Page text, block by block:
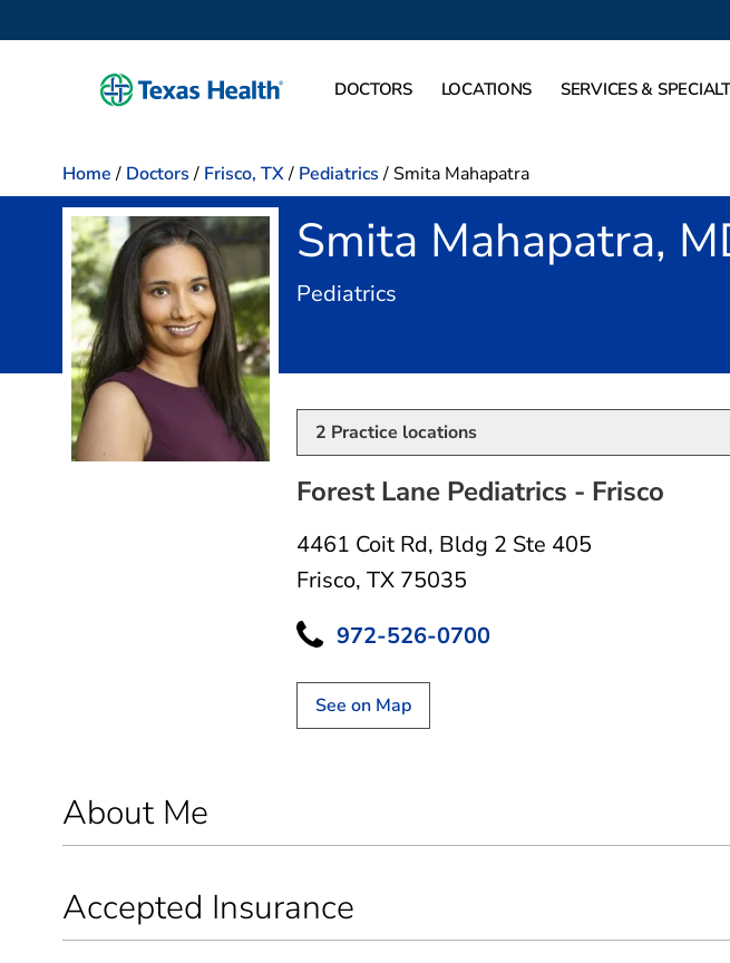
DOCTORS LOCATIONS SERVICES &
Home / Doctors / Frisco, TX/ Pediatrics / Smita Mahapatra
Smita Mahapatra,
Pediatrics
2 Practice locations
Forest Lane Pediatrics - Frisco
4461 Coit Rd, Bldg 2 Ste 405
Frisco, TX 75035
972-526-0700
See on Map
About Me
Accepted Insurance